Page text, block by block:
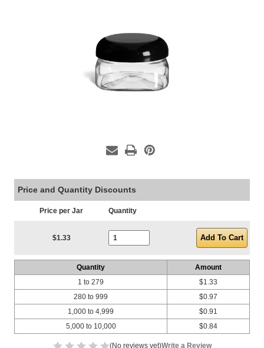
Price and Quantity Discounts
Price per Jar Quantity
$1.33
Quantity
Amount
1 to 279
280 to 999
1,000 to 4,999
5,000 to 10,000
$1.33
$0.97
$0.91
$0.84
(No reviews yet)Write a Review